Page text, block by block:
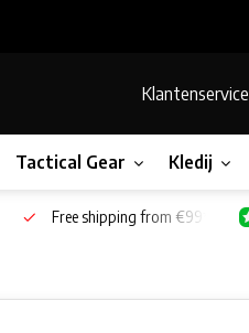
Klantenservice
Tactical Gear Kledij
Free shipping from €99*